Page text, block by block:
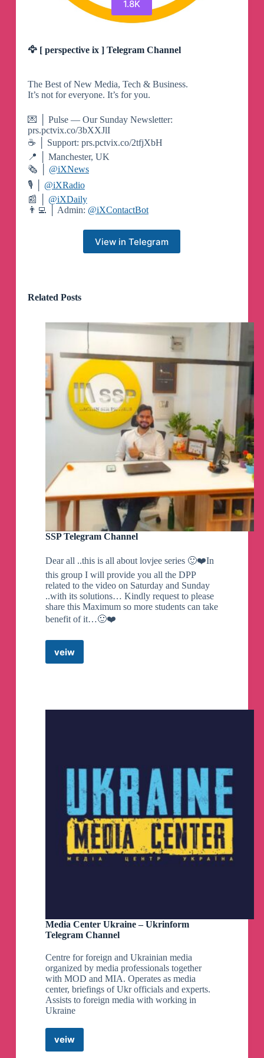
1.8K
🦅 [ perspective ix ] Telegram Channel
The Best of New Media, Tech & Business.
It’s not for everyone. It’s for you.
💌 │ Pulse — Our Sunday Newsletter:
prs.pctvix.co/3bXXJlI
☕️ │ Support: prs.pctvix.co/2tfjXbH
📍 │ Manchester, UK
🗞 │ @iXNews
🎙 │ @iXRadio
📰 │ @iXDaily
👨‍💻 │ Admin: @iXContactBot
View in Telegram
Related Posts
SSP Telegram Channel
Dear all ..this is all about lovjee series 🙂❤️In
this group I will provide you all the DPP
related to the video on Saturday and Sunday
..with its solutions… Kindly request to please
share this Maximum so more students can take
benefit of it…🙂❤️
veiw
SSP
Media Center Ukraine – Ukrinform
Telegram Channel
Centre for foreign and Ukrainian media
organized by media professionals together
with MOD and MIA. Operates as media
center, briefings of Ukr officials and experts.
Assists to foreign media with working in
Ukraine
veiwMedia
Center